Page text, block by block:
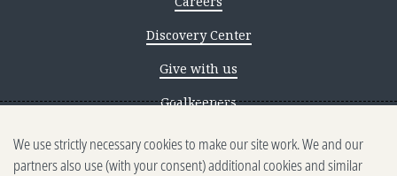
Discovery Center
Give with us
Goalkeepers
Reporting scams
We use strictly necessary cookies to make our site work. We and our
partners also use (with your consent) additional cookies and similar